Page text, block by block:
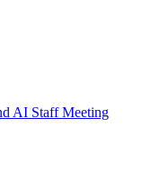
AI Staff Meeting